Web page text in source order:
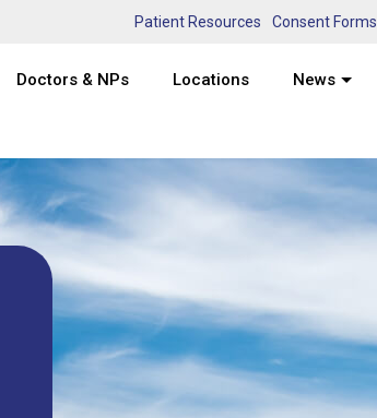
Patient Resources Consent Forms
Doctors & NPs Locations News